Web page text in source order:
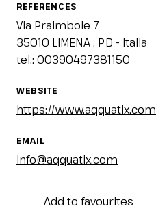
Organized by:
REFERENCES
Via Praimbole 7
35010 LIMENA , PD - Italia
tel.: 00390497381150
WEBSITE
https://www.aqquatix.com
EMAIL
info@aqquatix.com
Add to favourites